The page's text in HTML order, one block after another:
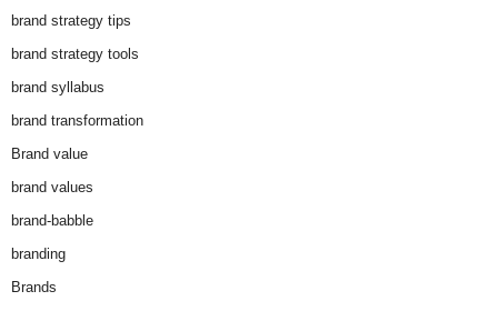
brand strategy tips
brand strategy tools
brand syllabus
brand transformation
Brand value
brand values
brand-babble
branding
Brands